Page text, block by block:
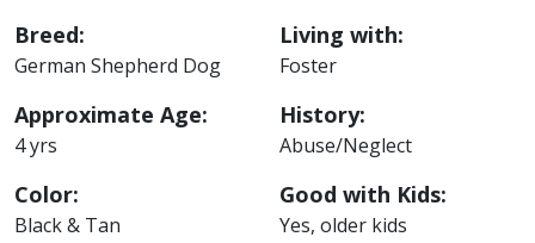
Breed:
German Shepherd Dog
Approximate Age:
4 yrs
Color:
Black & Tan
Living with:
Foster
History:
Abuse/Neglect
Good with Kids:
Yes, older kids